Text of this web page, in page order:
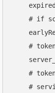
# if
#
#
#